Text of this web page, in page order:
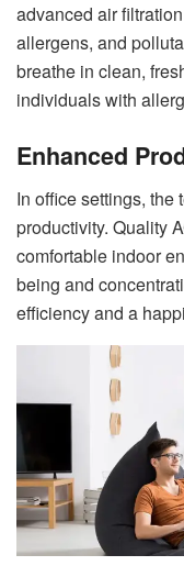
advanced air
allergens, and
breathe in clean,
individuals with
Enhanced
In office settings,
productivity. Quality
comfortable indoor
being and
efficiency and a